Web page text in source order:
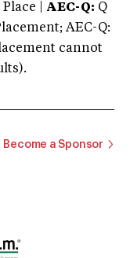
| AEC-Q: Q
AEC-Q:
cannot
Become a Sponsor